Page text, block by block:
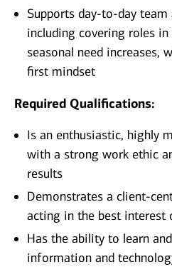
Supports day-to-day
including covering roles
seasonal need increases,
first mindset
Required Qualifications:
Is an enthusiastic, highly
with a strong work ethic
results
Demonstrates a client-
acting in the best interest
Has the ability to learn
information and